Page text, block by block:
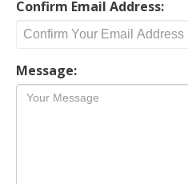
Confirm Email Address:
Message: